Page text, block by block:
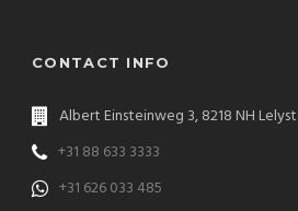
CONTACT INFO
Albert Einsteinweg 3, 8218 NH
+31 88 633 3333
+31 626 033 485